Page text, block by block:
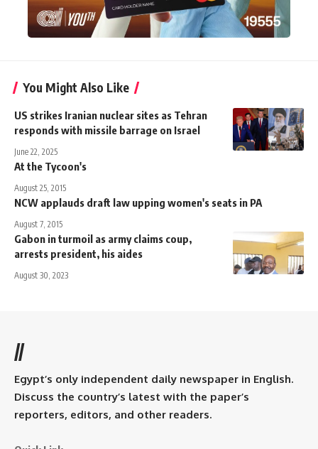
You Might Also Like
US strikes Iranian nuclear sites as Tehran
responds with missile barrage on Israel
June 22, 2025
At the Tycoon's
August 25, 2015
NCW applauds draft law upping women's seats in PA
August 7, 2015
Gabon in turmoil as army claims coup,
arrests president, his aides
August 30, 2023
//
Egypt’s only independent daily newspaper in English.
Discuss the country’s latest with the paper’s
reporters, editors, and other readers.